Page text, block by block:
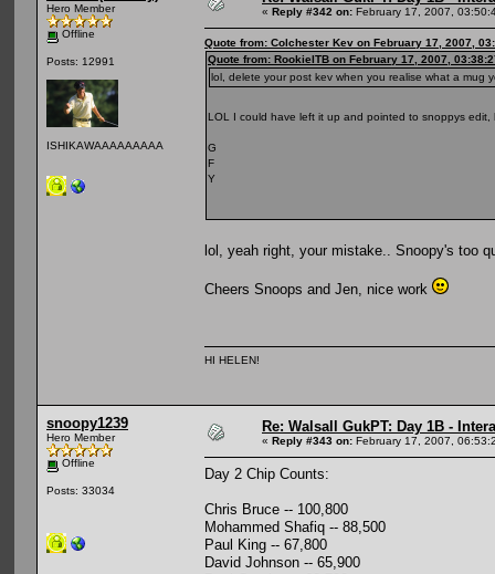
Hero Member
Offline
Posts: 12991
ISHIKAWAAAAAAAAA
« Reply #342 on: February 17, 2007,
Quote from: Colchester Kev on February 17, 2007,
Quote from: RookieITB on February 17, 2007,
lol, delete your post kev when you realise what a mug
LOL I could have left it up and pointed to snoppys
G
F
Y
lol, yeah right, your mistake.. Snoopy's too
Cheers Snoops and Jen, nice work
HI HELEN!
snoopy1239
Hero Member
Offline
Posts: 33034
Re: Walsall GukPT: Day 1B -
« Reply #343 on: February 17, 2007,
Day 2 Chip Counts:
Chris Bruce -- 100,800
Mohammed Shafiq -- 88,500
Paul King -- 67,800
David Johnson -- 65,900